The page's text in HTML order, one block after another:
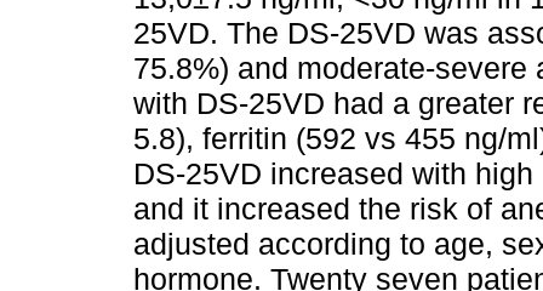
25VD. The DS-25VD was
75.8%) and moderate-
with DS-25VD had a greater
5.8), ferritin (592 vs 455 ng/
DS-25VD increased with
and it increased the risk of
adjusted according to age,
hormone. Twenty seven